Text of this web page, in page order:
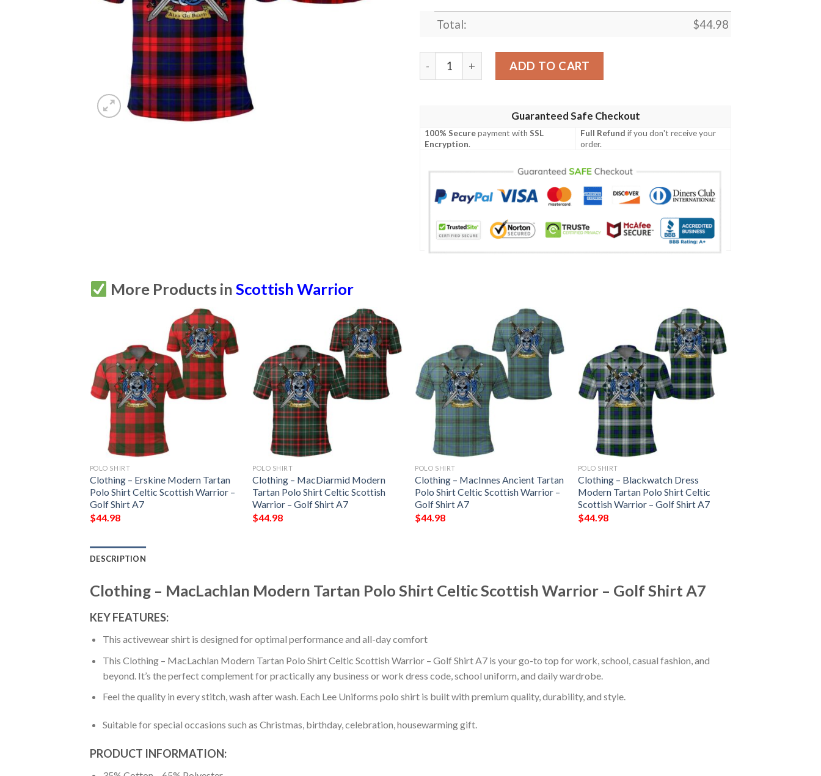
Total: $44.98
Clothing - MacLachlan Modern Tartan Polo Shirt Celtic Scottish Warrior - Golf Shirt
ADD TO CART
Guaranteed Safe Checkout
100% Securepayment withSSL
Encryption.
Full Refund if you don't receive your
order.
More Products inScottish Warrior
POLO SHIRT
Clothing – Erskine Modern Tartan
Polo Shirt Celtic Scottish Warrior –
Golf Shirt A7
$44.98
POLO SHIRT
Clothing – MacDiarmid Modern
Tartan Polo Shirt Celtic Scottish
Warrior – Golf Shirt A7
$44.98
POLO SHIRT
Clothing – MacInnes Ancient Tartan
Polo Shirt Celtic Scottish Warrior –
Golf Shirt A7
$44.98
POLO SHIRT
Clothing – Blackwatch Dress
Modern Tartan Polo Shirt Celtic
Scottish Warrior – Golf Shirt A7
$44.98
DESCRIPTION
Clothing – MacLachlan Modern Tartan Polo Shirt Celtic Scottish Warrior – Golf Shirt A7
KEY FEATURES:
This activewear shirt is designed for optimal performance and all-day comfort
This Clothing – MacLachlan Modern Tartan Polo Shirt Celtic Scottish Warrior – Golf Shirt A7 is your go-to top for work, school, casual fashion, and
beyond. It’s the perfect complement for practically any business or work dress code, school uniform, and daily wardrobe.
Feel the quality in every stitch, wash after wash. Each Lee Uniforms polo shirt is built with premium quality, durability, and style.
Suitable for special occasions such as Christmas, birthday, celebration, housewarming gift.
PRODUCT INFORMATION: